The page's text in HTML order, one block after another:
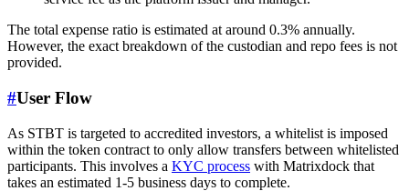
The total expense ratio is estimated at around 0.3% annually.
However, the exact breakdown of the custodian and repo fees is not
provided.
#User Flow
As STBT is targeted to accredited investors, a whitelist is imposed
within the token contract to only allow transfers between whitelisted
participants. This involves a KYC process with Matrixdock that
takes an estimated 1-5 business days to complete.